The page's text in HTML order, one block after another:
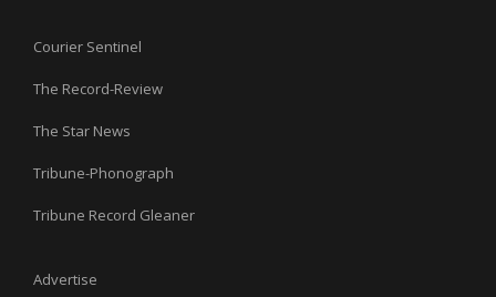
Courier Sentinel
The Record-Review
The Star News
Tribune-Phonograph
Tribune Record Gleaner
Advertise